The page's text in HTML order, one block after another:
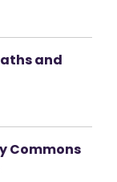
and
Commons